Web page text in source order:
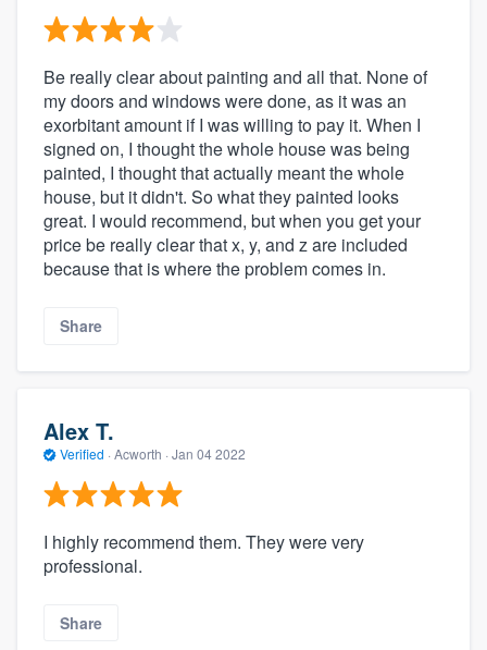
Be really clear about painting and all that. None of
my doors and windows were done, as it was an
exorbitant amount if I was willing to pay it. When I
signed on, I thought the whole house was being
painted, I thought that actually meant the whole
house, but it didn't. So what they painted looks
great. I would recommend, but when you get your
price be really clear that x, y, and z are included
because that is where the problem comes in.
Share
Alex T.
Verified · Acworth · Jan 04 2022
I highly recommend them. They were very
professional.
Share